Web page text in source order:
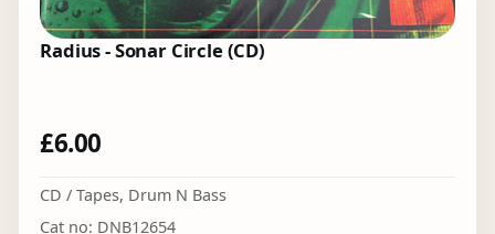
Radius - Sonar Circle (CD)
£6.00
CD / Tapes, Drum N Bass
Cat no: DNB12654